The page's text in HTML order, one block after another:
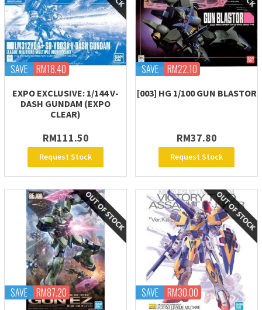
SAVE RM18.40
EXPO EXCLUSIVE: 1/144 V-
DASH GUNDAM (EXPO
CLEAR)
RM111.50
Request Stock
SAVE RM22.10
[003] HG 1/100 GUN BLASTOR
RM37.80
Request Stock
SAVE RM87.20 SAVE RM30.00